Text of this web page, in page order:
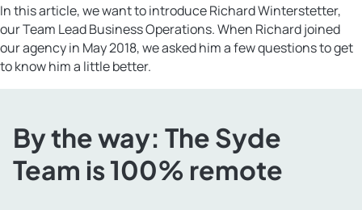
In this article, we want to introduce Richard Winterstetter,
our Team Lead Business Operations. When Richard joined
our agency in May 2018, we asked him a few questions to get
to know him a little better.
By the way: The Syde
Team is 100% remote